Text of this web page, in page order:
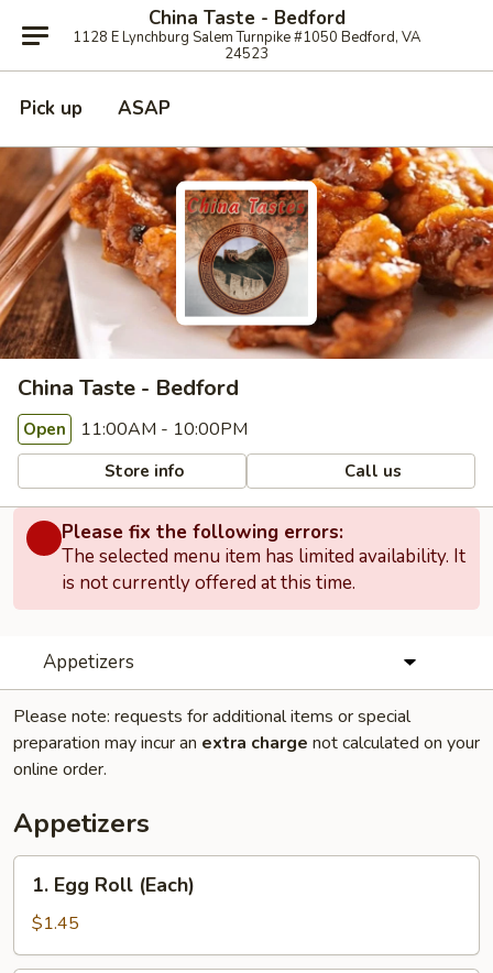
China Taste - Bedford
1128 E Lynchburg Salem Turnpike #1050 Bedford, VA
24523
Pick up ASAP
China Taste - Bedford
Open 11:00AM - 10:00PM
Store info Call us
Please fix the following errors:
The selected menu item has limited availability. It
is not currently offered at this time.
Appetizers
Please note: requests for additional items or special
preparation may incur an extra charge not calculated on your
online order.
Appetizers
Egg
Roll
(Each)
1. Egg Roll (Each)
$1.45